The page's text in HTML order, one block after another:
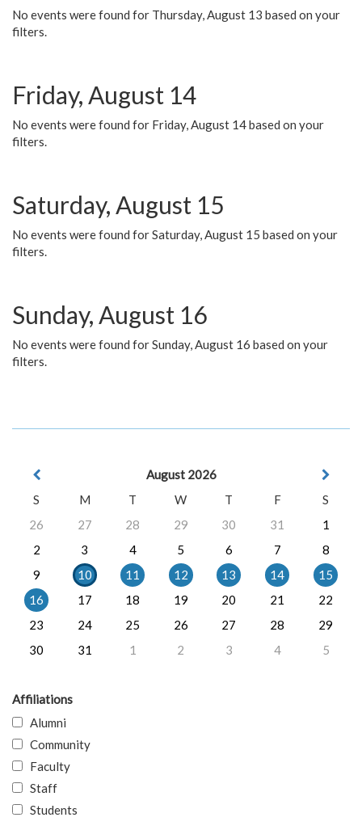
No events were found for Thursday, August 13 based on your
filters.
Friday, August 14
No events were found for Friday, August 14 based on your
filters.
Saturday, August 15
No events were found for Saturday, August 15 based on your
filters.
Sunday, August 16
No events were found for Sunday, August 16 based on your
filters.
August 2026
S
M T W T F
S
26
27 28 29 30 31
1
2
3 4 5 6 7
8
9
10 11 12 13 14
15
16
17 18 19 20 21
22
23
24 25 26 27 28
29
30
31 1 2 3 4 5
Affiliations
Alumni
Community
Faculty
Staff
Students